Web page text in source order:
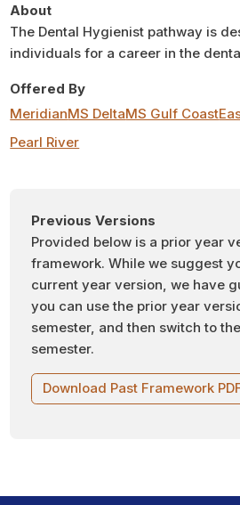
About
The Dental Hygienist pathway is
individuals for a career in the
Offered By
MeridianMS DeltaMS Gulf Coast
Pearl River
Previous Versions
Provided below is a prior year
framework. While we suggest
current year version, we have
you can use the prior year
semester, and then switch to
semester.
Download Past Framework